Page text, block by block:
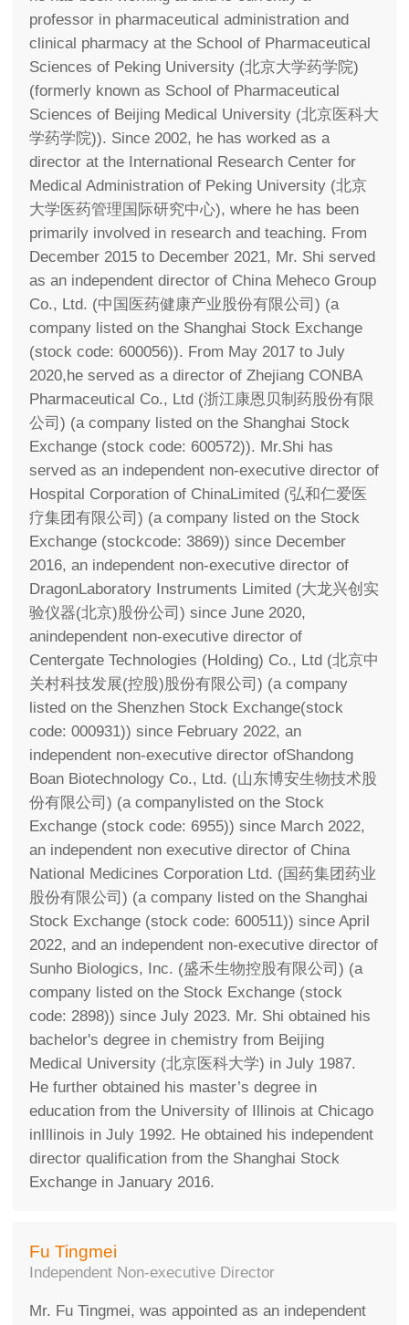
professor in pharmaceutical administration and
clinical pharmacy at the School of Pharmaceutical
Sciences of Peking University (北京大学药学院)
(formerly known as School of Pharmaceutical
Sciences of Beijing Medical University (北京医科大
学药学院)). Since 2002, he has worked as a
director at the International Research Center for
Medical Administration of Peking University (北京
大学医药管理国际研究中心), where he has been
primarily involved in research and teaching. From
December 2015 to December 2021, Mr. Shi served
as an independent director of China Meheco Group
Co., Ltd. (中国医药健康产业股份有限公司) (a
company listed on the Shanghai Stock Exchange
(stock code: 600056)). From May 2017 to July
2020,he served as a director of Zhejiang CONBA
Pharmaceutical Co., Ltd (浙江康恩贝制药股份有限
公司) (a company listed on the Shanghai Stock
Exchange (stock code: 600572)). Mr.Shi has
served as an independent non-executive director of
Hospital Corporation of ChinaLimited (弘和仁爱医
疗集团有限公司) (a company listed on the Stock
Exchange (stockcode: 3869)) since December
2016, an independent non-executive director of
DragonLaboratory Instruments Limited (大龙兴创实
验仪器(北京)股份公司) since June 2020,
anindependent non-executive director of
Centergate Technologies (Holding) Co., Ltd (北京中
关村科技发展(控股)股份有限公司) (a company
listed on the Shenzhen Stock Exchange(stock
code: 000931)) since February 2022, an
independent non-executive director ofShandong
Boan Biotechnology Co., Ltd. (山东博安生物技术股
份有限公司) (a companylisted on the Stock
Exchange (stock code: 6955)) since March 2022,
an independent non executive director of China
National Medicines Corporation Ltd. (国药集团药业
股份有限公司) (a company listed on the Shanghai
Stock Exchange (stock code: 600511)) since April
2022, and an independent non-executive director of
Sunho Biologics, Inc. (盛禾生物控股有限公司) (a
company listed on the Stock Exchange (stock
code: 2898)) since July 2023. Mr. Shi obtained his
bachelor's degree in chemistry from Beijing
Medical University (北京医科大学) in July 1987.
He further obtained his master’s degree in
education from the University of Illinois at Chicago
inIllinois in July 1992. He obtained his independent
director qualification from the Shanghai Stock
Exchange in January 2016.
Fu Tingmei
Independent Non-executive Director
Mr. Fu Tingmei, was appointed as an independent